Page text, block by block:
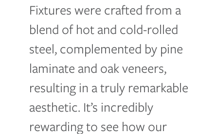
Fixtures were crafted from a
blend of hot and cold-rolled
steel, complemented by pine
laminate and oak veneers,
resulting in a truly remarkable
aesthetic. It’s incredibly
rewarding to see how our